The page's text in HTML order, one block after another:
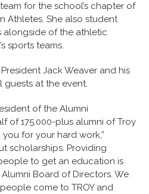
for the school’s chapter of
Athletes. She also student
alongside of the athletic
sports teams.
Jack Weaver and his
guests at the event.
of the Alumni
of 175,000-plus alumni of Troy
for your hard work,”
scholarships. Providing
to get an education is
Board of Directors. We
come to TROY and